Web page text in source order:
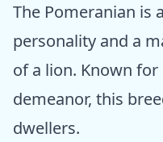
The Pomeranian is
personality and a
of a lion. Known
demeanor, this
dwellers.